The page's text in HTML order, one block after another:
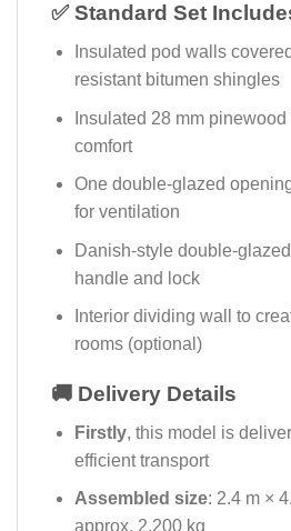
✅ Standard Set
Insulated pod walls
resistant bitumen shingles
Insulated 28 mm pinewood
comfort
One double-glazed
for ventilation
Danish-style double-
handle and lock
Interior dividing wall to
rooms (optional)
🚚 Delivery Details
Firstly, this model is
efficient transport
Assembled size: 2.4 m ×
approx. 2,200 kg